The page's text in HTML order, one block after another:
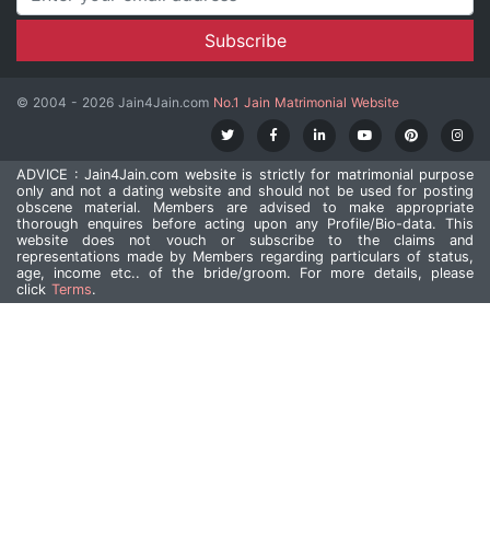
© 2004 - 2026 Jain4Jain.com No.1 Jain Matrimonial Website
ADVICE : Jain4Jain.com website is strictly for matrimonial purpose
only and not a dating website and should not be used for posting
obscene material. Members are advised to make appropriate
thorough enquires before acting upon any Profile/Bio-data. This
website does not vouch or subscribe to the claims and
representations made by Members regarding particulars of status,
age, income etc.. of the bride/groom. For more details, please
click Terms.